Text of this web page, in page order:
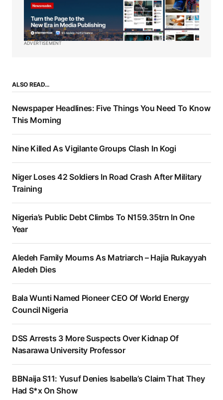
ADVERTISEMENT
ALSO READ…
Newspaper Headlines: Five Things You Need To Know
This Morning
Nine Killed As Vigilante Groups Clash In Kogi
Niger Loses 42 Soldiers In Road Crash After Military
Training
Nigeria’s Public Debt Climbs To N159.35trn In One
Year
Aledeh Family Mourns As Matriarch – Hajia Rukayyah
Aledeh Dies
Bala Wunti Named Pioneer CEO Of World Energy
Council Nigeria
DSS Arrests 3 More Suspects Over Kidnap Of
Nasarawa University Professor
BBNaija S11: Yusuf Denies Isabella’s Claim That They
Had S*x On Show